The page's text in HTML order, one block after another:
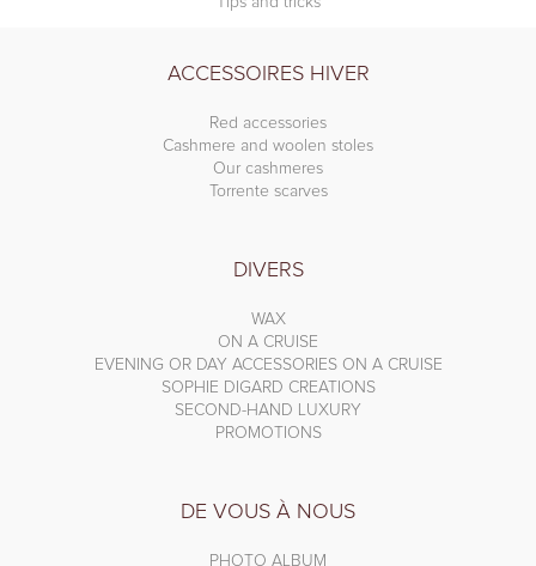
ACCESSOIRES HIVER
Red accessories
Cashmere and woolen stoles
Our cashmeres
Torrente scarves
DIVERS
WAX
ON A CRUISE
EVENING OR DAY ACCESSORIES ON A CRUISE
SOPHIE DIGARD CREATIONS
SECOND-HAND LUXURY
PROMOTIONS
DE VOUS À NOUS
PHOTO ALBUM